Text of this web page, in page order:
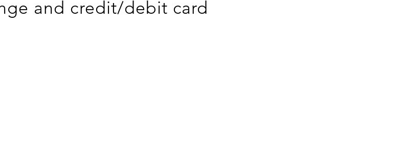
and credit/debit card